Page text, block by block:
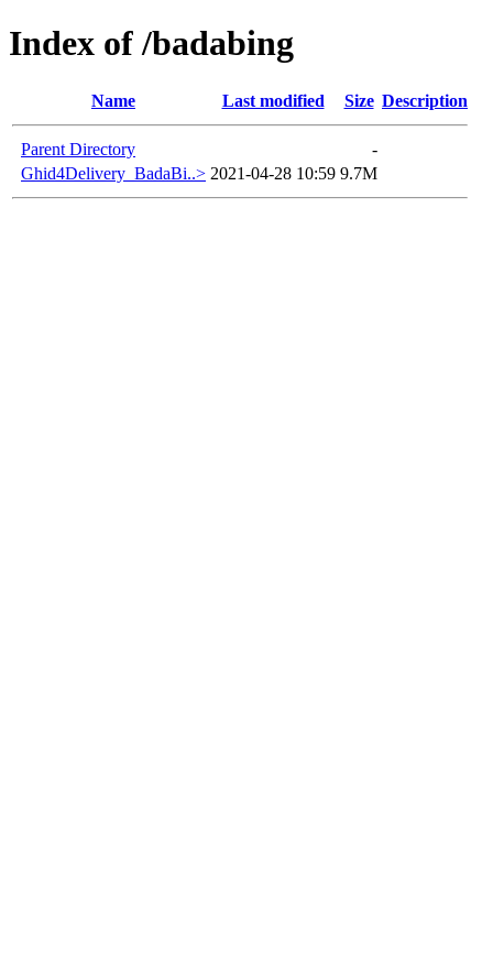
Index of /badabing
Name Last modified Size Description
Parent Directory
-
Ghid4Delivery_BadaBi..> 2021-04-28 10:59 9.7M